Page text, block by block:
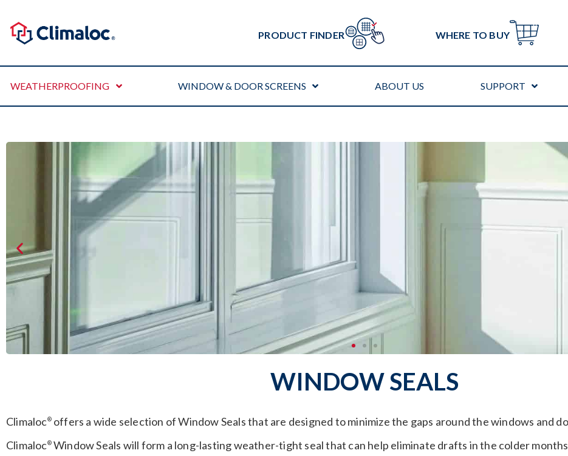
PRODUCT FINDER WHERE TO BUY
WEATHERPROOFING WINDOW & DOOR SCREENS ABOUT US SUPPORT
WINDOW SEALS
Climaloc®offers a wide selection of Window Seals that are designed to minimize the gaps around the windows and
Climaloc®Window Seals will form a long-lasting weather-tight seal that can help eliminate drafts in the colder